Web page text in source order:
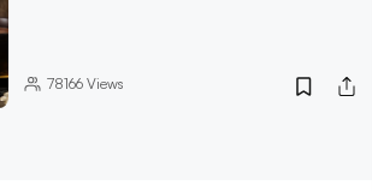
78166Views